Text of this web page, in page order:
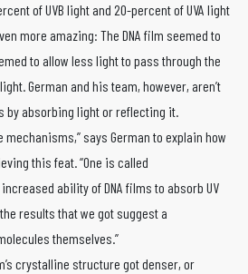
of UVB light and 20-percent of UVA light
more amazing: The DNA film seemed to
to allow less light to pass through the
German and his team, however, aren’t
by absorbing light or reflecting it.
mechanisms,” says German to explain how
this feat. “One is called
ability of DNA films to absorb UV
results that we got suggest a
themselves.”
crystalline structure got denser, or